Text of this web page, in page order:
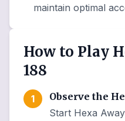
maintain optimal
How to Play
188
1
Observe the
Start Hexa